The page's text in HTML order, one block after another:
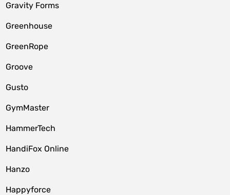
Gravity Forms
Greenhouse
GreenRope
Groove
Gusto
GymMaster
HammerTech
HandiFox Online
Hanzo
Happyforce